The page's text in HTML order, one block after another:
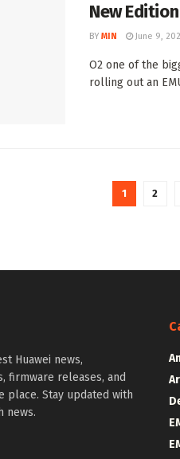
New Edition
BY MIN June 9,
O2 one of the
rolling out an
1 2
Huawei news,
firmware releases, and
place. Stay updated with
news.